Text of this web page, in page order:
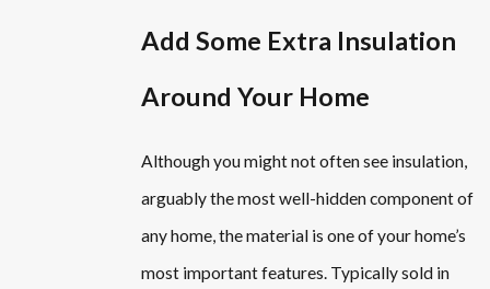
Add Some Extra Insulation
Around Your Home
Although you might not often see insulation,
arguably the most well-hidden component of
any home, the material is one of your home’s
most important features. Typically sold in